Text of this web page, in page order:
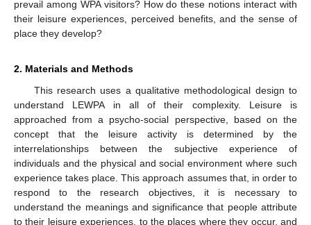
prevail among WPA visitors? How do these notions interact with
their leisure experiences, perceived benefits, and the sense of
place they develop?
2. Materials and Methods
This research uses a qualitative methodological design to
understand LEWPA in all of their complexity. Leisure is
approached from a psycho-social perspective, based on the
concept that the leisure activity is determined by the
interrelationships between the subjective experience of
individuals and the physical and social environment where such
experience takes place. This approach assumes that, in order to
respond to the research objectives, it is necessary to
understand the meanings and significance that people attribute
to their leisure experiences, to the places where they occur, and